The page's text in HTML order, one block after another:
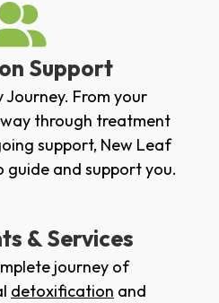
Support
Journey. From your
through treatment
support, New Leaf
guide and support you.
& Services
journey of
detoxification and